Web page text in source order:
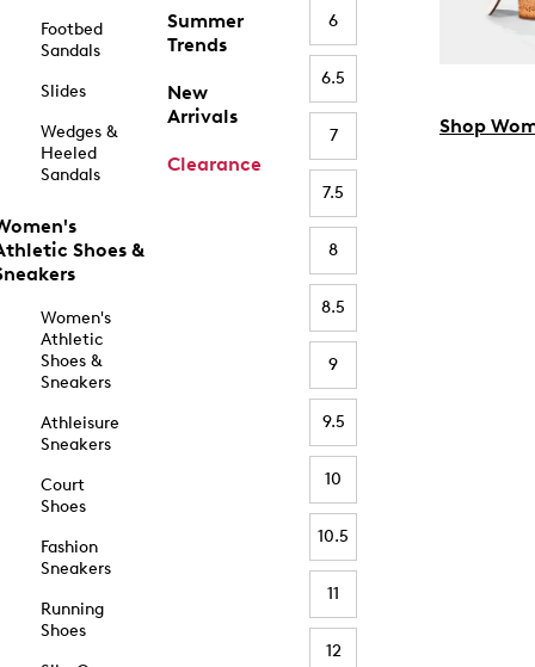
Footbed
Sandals
Slides
Wedges &
Heeled
Sandals
Shoes &
Women's
Athletic
Shoes &
Sneakers
Athleisure
Sneakers
Court
Shoes
Fashion
Sneakers
Running
Shoes
Summer
Trends
New
Arrivals
Clearance
6
6.5
7
7.5
8
8.5
9
9.5
10
10.5
11
12
Shop